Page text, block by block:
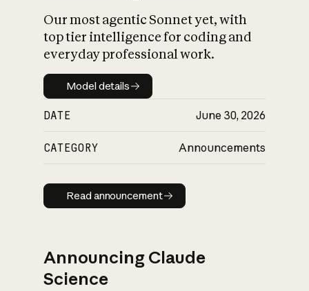
Our most agentic Sonnet yet, with
top tier intelligence for coding and
everyday professional work.
Model details
Model details
DATE June 30, 2026
CATEGORY Announcements
Read announcement
Read announcement
Announcing Claude
Science